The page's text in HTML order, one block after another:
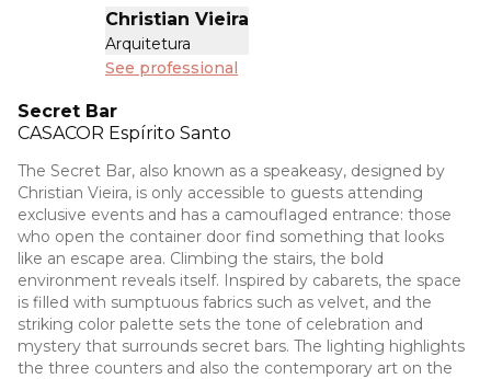
Christian Vieira
Arquitetura
See professional
Secret Bar
CASACOR Espírito Santo
The Secret Bar, also known as a speakeasy, designed by
Christian Vieira, is only accessible to guests attending
exclusive events and has a camouflaged entrance: those
who open the container door find something that looks
like an escape area. Climbing the stairs, the bold
environment reveals itself. Inspired by cabarets, the space
is filled with sumptuous fabrics such as velvet, and the
striking color palette sets the tone of celebration and
mystery that surrounds secret bars. The lighting highlights
the three counters and also the contemporary art on the